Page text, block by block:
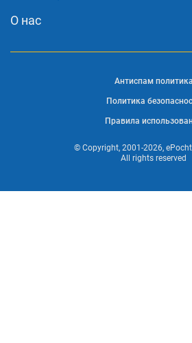
О нас
© Copyright, 2001-2026,
All rights reserved
Антиспам политика
Политика
Правила